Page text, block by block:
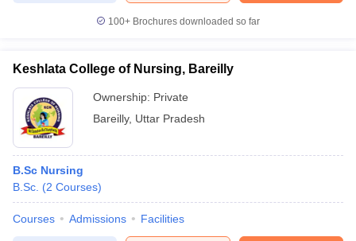
100+ Brochures downloaded so far
Keshlata College of Nursing, Bareilly
Ownership: Private
Bareilly, Uttar Pradesh
B.Sc Nursing
B.Sc. (2 Courses)
Courses Admissions Facilities